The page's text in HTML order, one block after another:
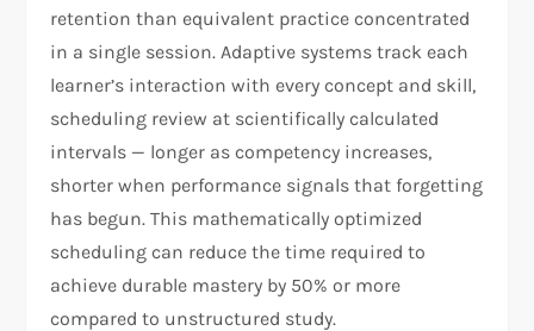
retention than equivalent practice concentrated
in a single session. Adaptive systems track each
learner’s interaction with every concept and skill,
scheduling review at scientifically calculated
intervals — longer as competency increases,
shorter when performance signals that forgetting
has begun. This mathematically optimized
scheduling can reduce the time required to
achieve durable mastery by 50% or more
compared to unstructured study.